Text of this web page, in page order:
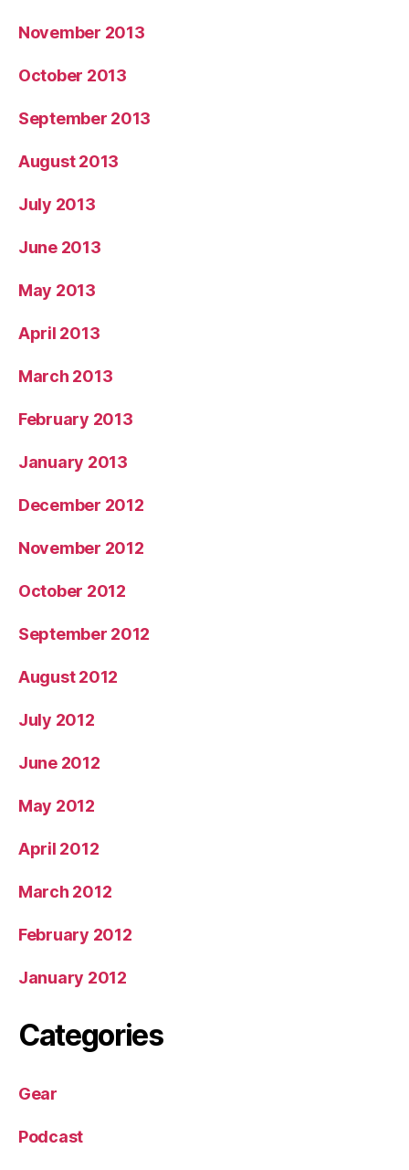
November 2013
October 2013
September 2013
August 2013
July 2013
June 2013
May 2013
April 2013
March 2013
February 2013
January 2013
December 2012
November 2012
October 2012
September 2012
August 2012
July 2012
June 2012
May 2012
April 2012
March 2012
February 2012
January 2012
Categories
Gear
Podcast